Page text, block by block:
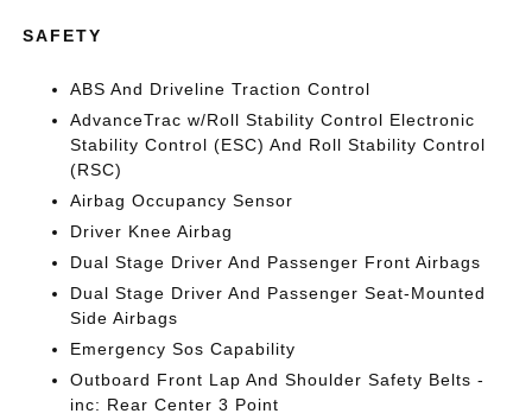
SAFETY
ABS And Driveline Traction Control
AdvanceTrac w/Roll Stability Control Electronic
Stability Control (ESC) And Roll Stability Control
(RSC)
Airbag Occupancy Sensor
Driver Knee Airbag
Dual Stage Driver And Passenger Front Airbags
Dual Stage Driver And Passenger Seat-Mounted
Side Airbags
Emergency Sos Capability
Outboard Front Lap And Shoulder Safety Belts -
inc: Rear Center 3 Point